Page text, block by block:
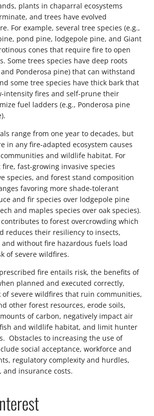
plants in chaparral ecosystems
and trees have evolved
For example, several tree species (e.g.,
pond pine, lodgepole pine, and Giant
cones that require fire to open
Some trees species have deep roots
and Ponderosa pine) that can withstand
some tree species have thick bark that
intensity fires and self-prune their
fuel ladders (e.g., Ponderosa pine
range from one year to decades, but
in any fire-adapted ecosystem causes
and wildlife habitat. For
fast-growing invasive species
species, and forest stand composition
favoring more shade-tolerant
and fir species over lodgepole pine
and maples species over oak species).
to forest overcrowding which
reduces their resiliency to insects,
without fire hazardous fuels load
of severe wildfires.
fire entails risk, the benefits of
planned and executed correctly,
severe wildfires that ruin communities,
other forest resources, erode soils,
of carbon, negatively impact air
and wildlife habitat, and limit hunter
Obstacles to increasing the use of
social acceptance, workforce and
regulatory complexity and hurdles,
insurance costs.